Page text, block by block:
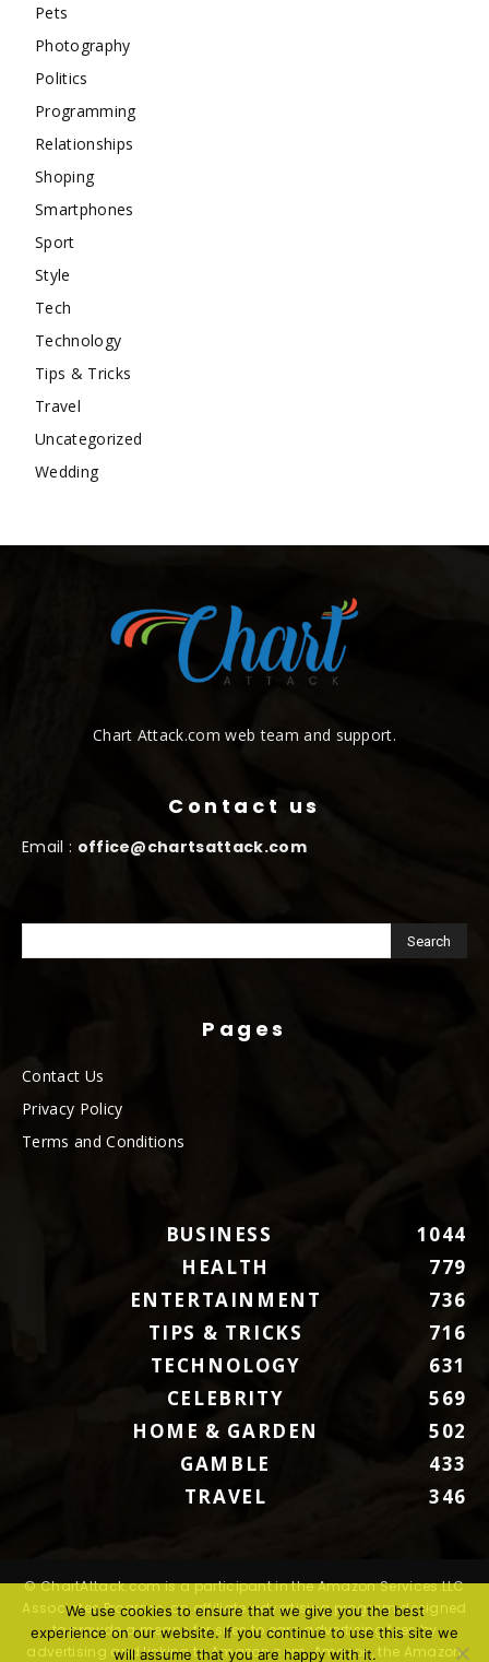
Pets
Photography
Politics
Programming
Relationships
Shoping
Smartphones
Sport
Style
Tech
Technology
Tips & Tricks
Travel
Uncategorized
Wedding
Chart Attack.com web team and support.
Contact us
Email : office@chartsattack.com
Pages
Contact Us
Privacy Policy
Terms and Conditions
BUSINESS
1044
HEALTH
779
ENTERTAINMENT
736
TIPS & TRICKS
716
TECHNOLOGY
631
CELEBRITY
569
HOME & GARDEN
502
GAMBLE
433
TRAVEL
346
© ChartAttack.com is a participant in the Amazon Services LLC
Associates Program, an affiliate advertising program designed
to provide a means for sites to earn advertising fees by
advertising and linking to Amazon.com. Amazon, the Amazon
We use cookies to ensure that we give you the best
experience on our website. If you continue to use this site we
will assume that you are happy with it.